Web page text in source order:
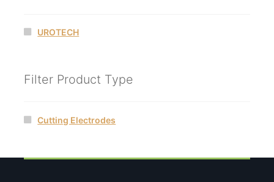
UROTECH
Filter Product Type
Cutting Electrodes